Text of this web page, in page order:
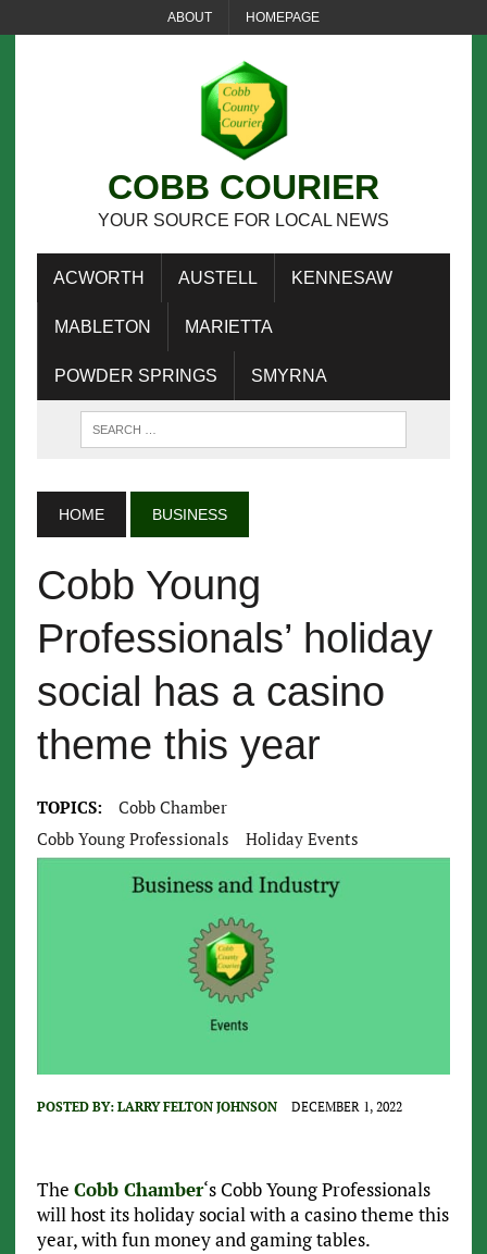
ABOUT HOMEPAGE
COBB COURIER
YOUR SOURCE FOR LOCAL NEWS
ACWORTH AUSTELL KENNESAW
MABLETON MARIETTA
POWDER SPRINGS SMYRNA
HOME BUSINESS
Cobb Young
Professionals’ holiday
social has a casino
theme this year
TOPICS:
Cobb Chamber
Cobb Young Professionals
Holiday Events
POSTED BY: LARRY FELTON JOHNSON DECEMBER 1, 2022
The Cobb Chamber‘s Cobb Young Professionals
will host its holiday social with a casino theme this
year, with fun money and gaming tables.